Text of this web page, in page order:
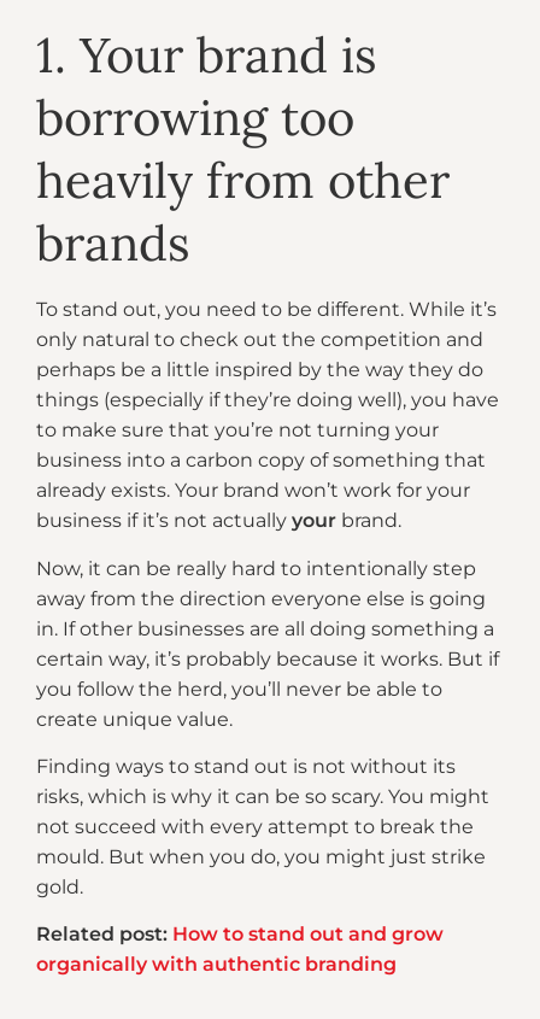
1. Your brand is
borrowing too
heavily from other
brands
To stand out, you need to be different. While it’s
only natural to check out the competition and
perhaps be a little inspired by the way they do
things (especially if they’re doing well), you have
to make sure that you’re not turning your
business into a carbon copy of something that
already exists. Your brand won’t work for your
business if it’s not actually your brand.
Now, it can be really hard to intentionally step
away from the direction everyone else is going
in. If other businesses are all doing something a
certain way, it’s probably because it works. But if
you follow the herd, you’ll never be able to
create unique value.
Finding ways to stand out is not without its
risks, which is why it can be so scary. You might
not succeed with every attempt to break the
mould. But when you do, you might just strike
gold.
Related post: How to stand out and grow
organically with authentic branding